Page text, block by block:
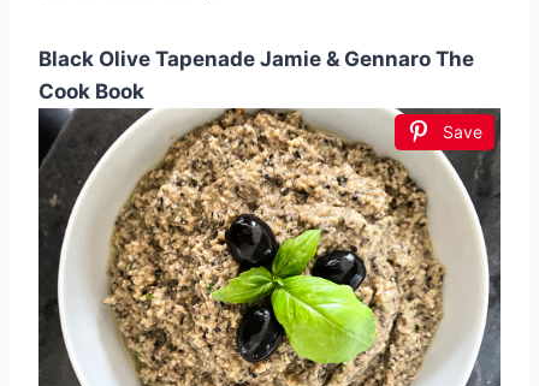
Black Olive Tapenade Jamie & Gennaro The
Cook Book
Save